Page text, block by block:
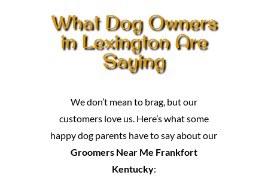
What Dog Owners
in Lexington Are
Saying
We don’t mean to brag, but our
customers love us. Here’s what some
happy dog parents have to say about our
Groomers Near Me Frankfort
Kentucky: